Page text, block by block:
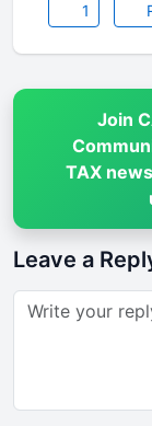
1
Join
TAX
Leave a